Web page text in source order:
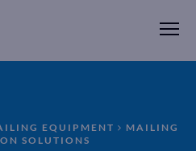
EQUIPMENT
MAILING
SOLUTIONS